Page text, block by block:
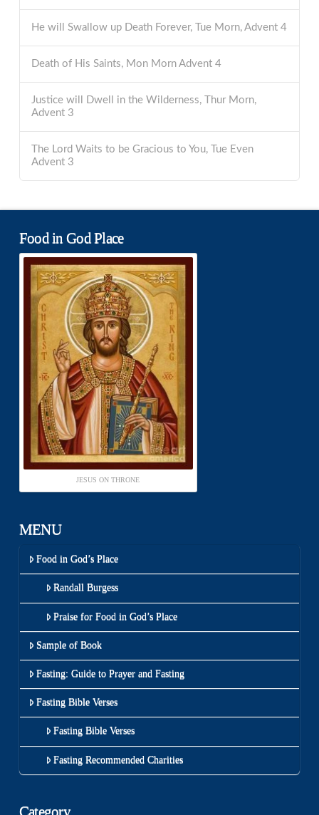
He will Swallow up Death Forever, Tue Morn, Advent 4
Death of His Saints, Mon Morn Advent 4
Justice will Dwell in the Wilderness, Thur Morn,
Advent 3
The Lord Waits to be Gracious to You, Tue Even
Advent 3
Food in God Place
JESUS ON THRONE
MENU
Food in God’s Place
Randall Burgess
Praise for Food in God’s Place
Sample of Book
Fasting: Guide to Prayer and Fasting
Fasting Bible Verses
Fasting Bible Verses
Fasting Recommended Charities
Category